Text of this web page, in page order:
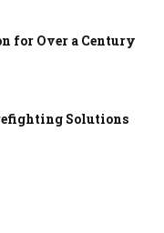
for Over a Century
Solutions